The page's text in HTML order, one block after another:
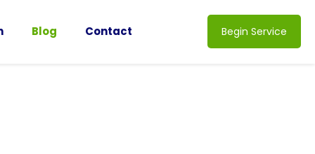
Blog Contact Begin Service